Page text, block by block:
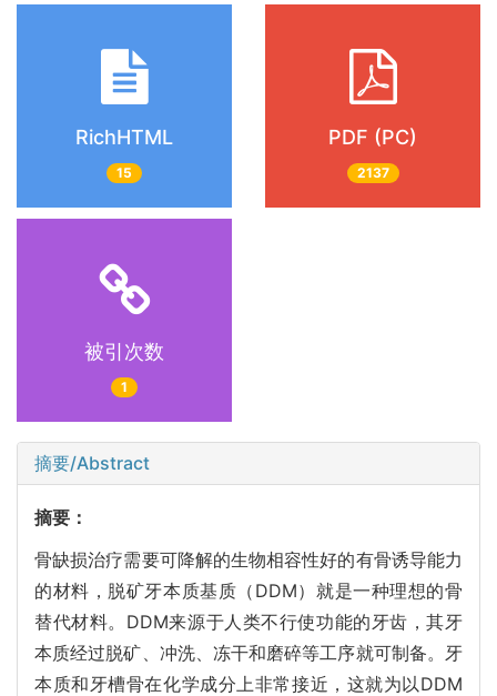
RichHTML
15
PDF (PC)
2137
被引次数
1
摘要/Abstract
摘要：
骨缺损治疗需要可降解的生物相容性好的有骨诱导能力
的材料，脱矿牙本质基质（DDM）就是一种理想的骨
替代材料。DDM来源于人类不行使功能的牙齿，其牙
本质经过脱矿、冲洗、冻干和磨碎等工序就可制备。牙
本质和牙槽骨在化学成分上非常接近，这就为以DDM